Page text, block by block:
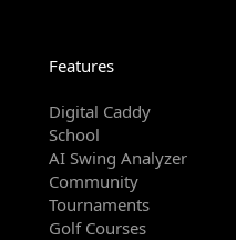
Features
Digital Caddy
School
AI Swing Analyzer
Community
Tournaments
Golf Courses